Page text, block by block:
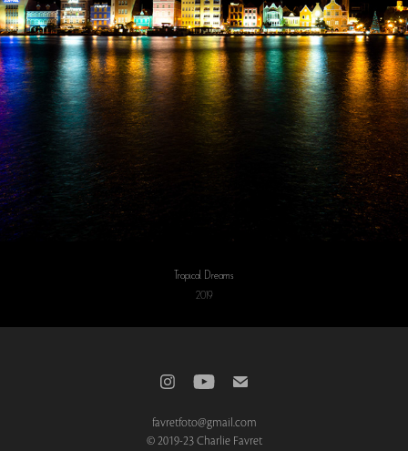
Tropical Dreams
2019
favretfoto@gmail.com
© 2019-23 Charlie Favret